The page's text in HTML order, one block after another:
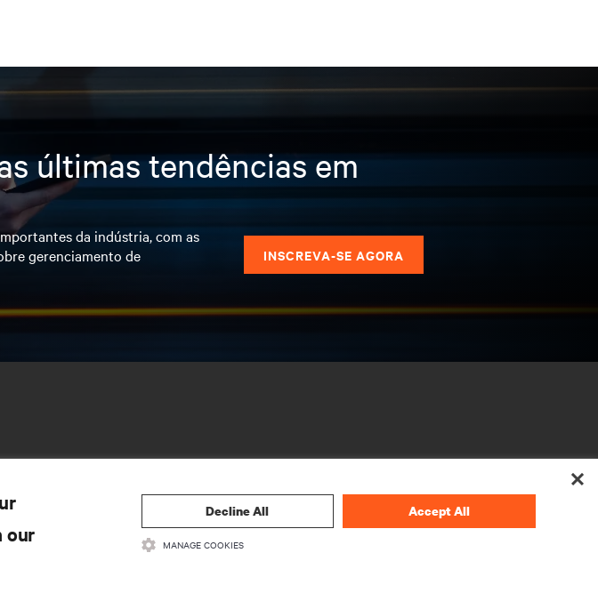
últimas tendências em
da indústria, com as
gerenciamento de
INSCREVA-SE AGORA
our
Decline All Accept All
MANAGE COOKIES